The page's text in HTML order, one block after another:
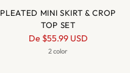
PLEATED MINI SKIRT & CROP
TOP SET
Prix
normal
De $55.99 USD
2 color